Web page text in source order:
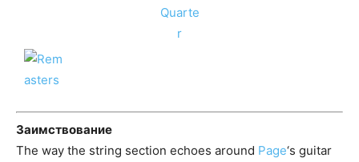
Заимствование
The way the string section echoes around Page‘s guitar